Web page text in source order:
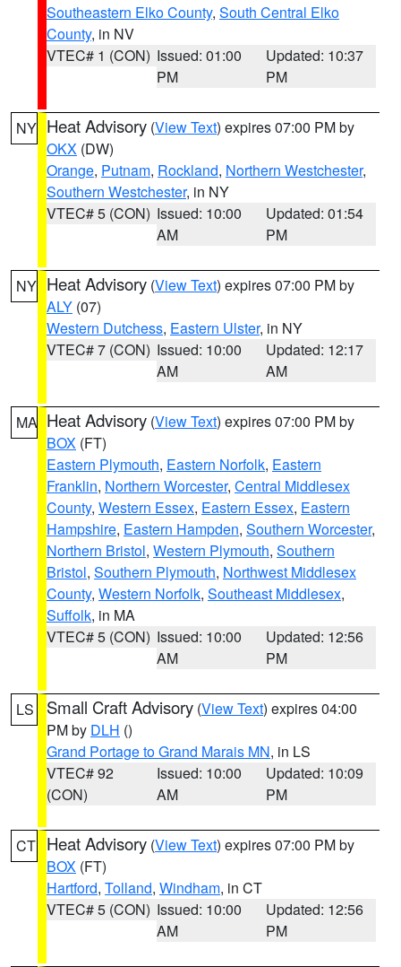
Southeastern Elko County, South Central Elko
County, in NV
VTEC# 1 (CON) Issued: 01:00
PM
Updated: 10:37
PM
NY Heat Advisory (View Text) expires 07:00 PM by
OKX (DW)
Orange, Putnam, Rockland, Northern Westchester,
Southern Westchester, in NY
VTEC# 5 (CON) Issued: 10:00
AM
Updated: 01:54
PM
NY Heat Advisory (View Text) expires 07:00 PM by
ALY (07)
Western Dutchess, Eastern Ulster, in NY
VTEC# 7 (CON) Issued: 10:00
AM
Updated: 12:17
AM
MA Heat Advisory (View Text) expires 07:00 PM by
BOX (FT)
Eastern Plymouth, Eastern Norfolk, Eastern
Franklin, Northern Worcester, Central Middlesex
County, Western Essex, Eastern Essex, Eastern
Hampshire, Eastern Hampden, Southern Worcester,
Northern Bristol, Western Plymouth, Southern
Bristol, Southern Plymouth, Northwest Middlesex
County, Western Norfolk, Southeast Middlesex,
Suffolk, in MA
VTEC# 5 (CON) Issued: 10:00
AM
Updated: 12:56
PM
LS Small Craft Advisory (View Text) expires 04:00
PM by DLH ()
Grand Portage to Grand Marais MN, in LS
VTEC# 92
(CON)
Issued: 10:00
AM
Updated: 10:09
PM
CT Heat Advisory (View Text) expires 07:00 PM by
BOX (FT)
Hartford, Tolland, Windham, in CT
VTEC# 5 (CON) Issued: 10:00
AM
Updated: 12:56
PM